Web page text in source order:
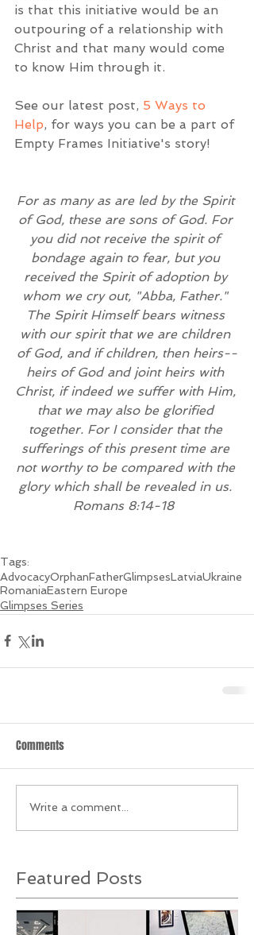
is that this initiative would be an
outpouring of a relationship with
Christ and that many would come
to know Him through it.
See our latest post, 5 Ways to
Help, for ways you can be a part of
Empty Frames Initiative's story!
For as many as are led by the Spirit
of God, these are sons of God. For
you did not receive the spirit of
bondage again to fear, but you
received the Spirit of adoption by
whom we cry out, "Abba, Father."
The Spirit Himself bears witness
with our spirit that we are children
of God, and if children, then heirs--
heirs of God and joint heirs with
Christ, if indeed we suffer with Him,
that we may also be glorified
together. For I consider that the
sufferings of this present time are
not worthy to be compared with the
glory which shall be revealed in us.
Romans 8:14-18
Tags:
AdvocacyOrphanFatherGlimpsesLatviaUkraine
RomaniaEastern Europe
Glimpses Series
Comments
Write a comment...
Featured Posts